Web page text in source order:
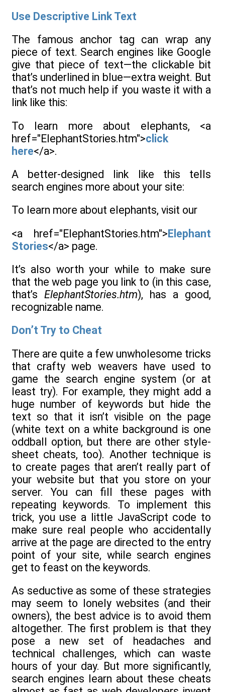
Use Descriptive Link Text
The famous anchor tag can wrap any
piece of text. Search engines like Google
give that piece of text—the clickable bit
that’s underlined in blue—extra weight. But
that’s not much help if you waste it with a
link like this:
To learn more about elephants, <a
href="ElephantStories.htm">click
here</a>.
A better-designed link like this tells
search engines more about your site:
To learn more about elephants, visit our
<a href="ElephantStories.htm">Elephant
Stories</a> page.
It’s also worth your while to make sure
that the web page you link to (in this case,
that’s ElephantStories.htm), has a good,
recognizable name.
Don’t Try to Cheat
There are quite a few unwholesome tricks
that crafty web weavers have used to
game the search engine system (or at
least try). For example, they might add a
huge number of keywords but hide the
text so that it isn’t visible on the page
(white text on a white background is one
oddball option, but there are other style-
sheet cheats, too). Another technique is
to create pages that aren’t really part of
your website but that you store on your
server. You can fill these pages with
repeating keywords. To implement this
trick, you use a little JavaScript code to
make sure real people who accidentally
arrive at the page are directed to the entry
point of your site, while search engines
get to feast on the keywords.
As seductive as some of these strategies
may seem to lonely websites (and their
owners), the best advice is to avoid them
altogether. The first problem is that they
pose a new set of headaches and
technical challenges, which can waste
hours of your day. But more significantly,
search engines learn about these cheats